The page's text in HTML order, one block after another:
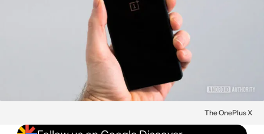
The OnePlus X